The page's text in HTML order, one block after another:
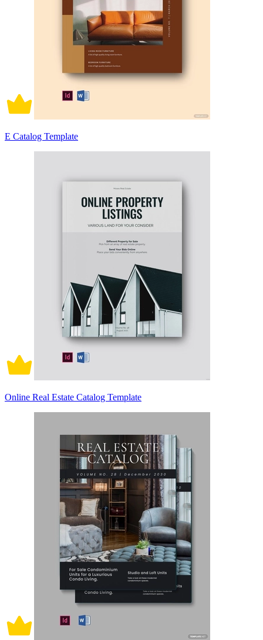
E Catalog Template
Online Real Estate Catalog Template